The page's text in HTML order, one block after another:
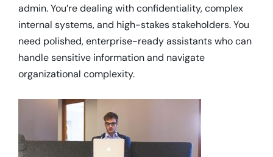
admin. You’re dealing with confidentiality, complex
internal systems, and high-stakes stakeholders. You
need polished, enterprise-ready assistants who can
handle sensitive information and navigate
organizational complexity.